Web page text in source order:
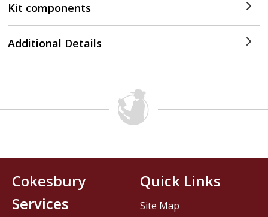
Kit components
Additional Details
Cokesbury
Services
Quick Links
Site Map